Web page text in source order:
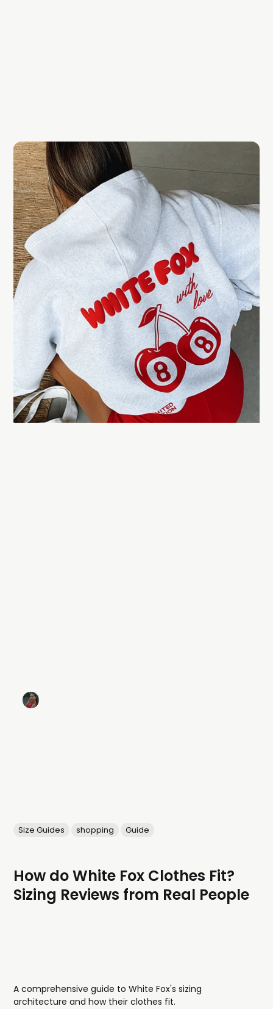
Size Guides shopping Guide
How do White Fox Clothes Fit?
Sizing Reviews from Real People
A comprehensive guide to White Fox's sizing
architecture and how their clothes fit.